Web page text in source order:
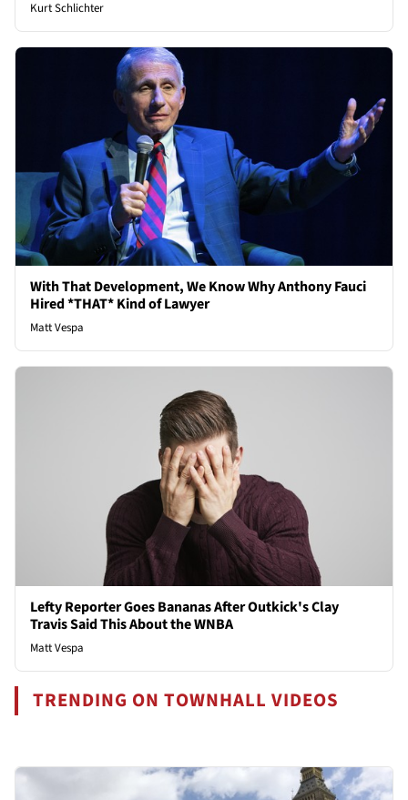
Kurt Schlichter
With That Development, We Know Why Anthony Fauci
Hired *THAT* Kind of Lawyer
Matt Vespa
Lefty Reporter Goes Bananas After Outkick's Clay
Travis Said This About the WNBA
Matt Vespa
TRENDING ON TOWNHALL VIDEOS